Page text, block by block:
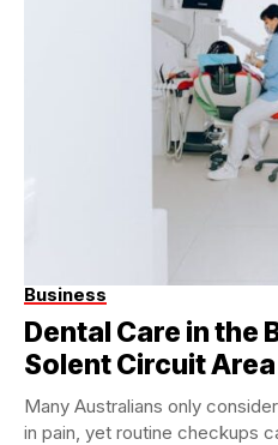
Business
Dental Care in the
Solent Circuit Area
Many Australians only
in pain, yet routine checkups